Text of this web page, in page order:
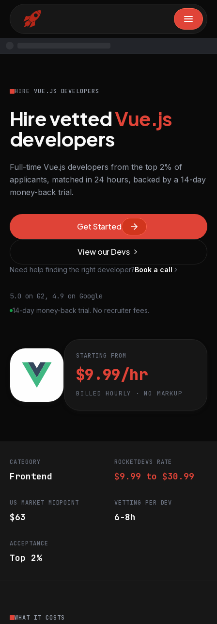
HIRE VUE.JS DEVELOPERS
Hire vettedVue.js
developers
Full-time Vue.js developers from the top 2% of
applicants, matched in 24 hours, backed by a 14-day
money-back trial.
Get Started
View our Devs
Need help finding the right developer?Book a call
5.0 on G2, 4.9 on Google
14-day money-back trial. No recruiter fees.
STARTING FROM
$9.99/hr
BILLED HOURLY · NO MARKUP
CATEGORY
Frontend
ROCKETDEVS RATE
$9.99 to $30.99
US MARKET MIDPOINT
$63
VETTING PER DEV
6-8h
ACCEPTANCE
Top 2%
WHAT IT COSTS